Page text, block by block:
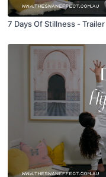
7 Days Of Stillness - Trailer